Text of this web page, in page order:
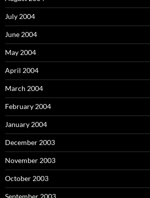
July 2004
June 2004
May 2004
April 2004
March 2004
February 2004
January 2004
December 2003
November 2003
October 2003
September 2003